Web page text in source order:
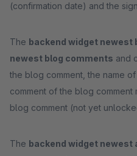
(confirmation date) and the
The backend widget
newest blog comments and
the blog comment, the name
comment of the blog comment
blog comment (not yet
The backend widget